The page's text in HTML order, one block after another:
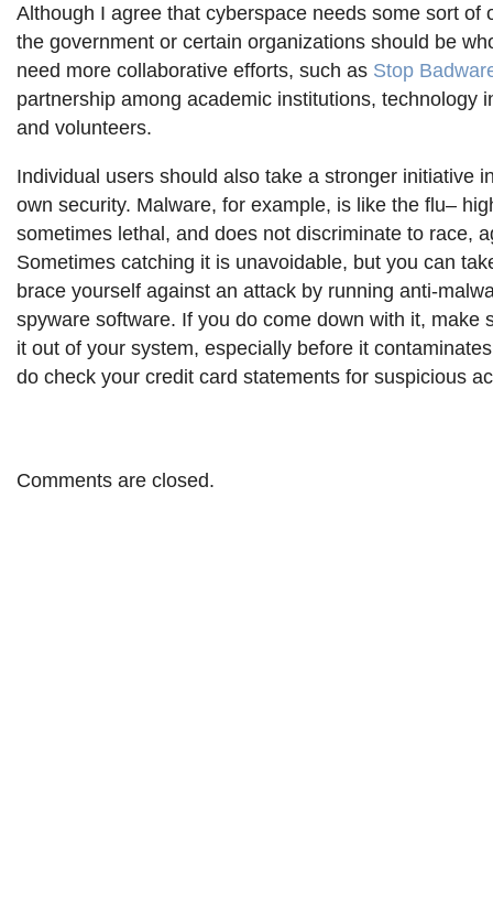
Although I agree that cyberspace needs some sort of
the government or certain organizations should be
need more collaborative efforts, such as Stop
partnership among academic institutions, technology
and volunteers.
Individual users should also take a stronger initiative
own security. Malware, for example, is like the flu–
sometimes lethal, and does not discriminate to race,
Sometimes catching it is unavoidable, but you can
brace yourself against an attack by running anti-
spyware software. If you do come down with it, make
it out of your system, especially before it
do check your credit card statements for suspicious
Comments are closed.